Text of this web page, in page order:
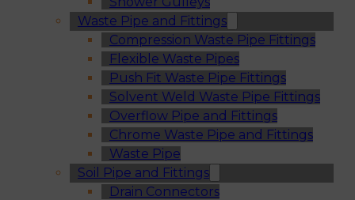
Waste Pipe and Fittings
Compression Waste Pipe Fittings
Flexible Waste Pipes
Push Fit Waste Pipe Fittings
Solvent Weld Waste Pipe Fittings
Overflow Pipe and Fittings
Chrome Waste Pipe and Fittings
Waste Pipe
Soil Pipe and Fittings
Drain Connectors